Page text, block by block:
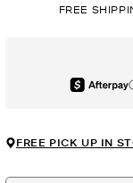
FREE
Afterpay
FREE PICK UP IN